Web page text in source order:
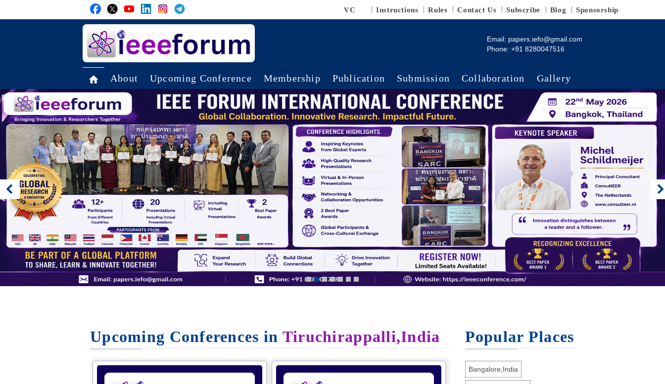
VC Instructions Rules Contact Us Subscribe Blog Sponsorship
Email: papers.iefo@gmail.com
Phone: +91 8280047516
About Upcoming Conference Membership Publication Submission Collaboration Gallery
Upcoming Conferences in Tiruchirappalli,India Popular Places
Bangalore,India